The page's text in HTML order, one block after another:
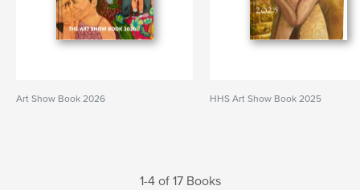
Art Show Book 2026 HHS Art Show Book 2025
1-4 of 17 Books